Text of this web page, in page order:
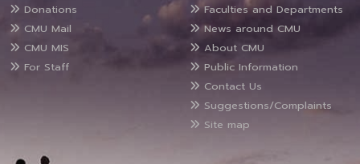
Donations
CMU Mail
CMU MIS
For Staff
Faculties and Departments
News around CMU
About CMU
Public Information
Contact Us
Suggestions/Complaints
Site map